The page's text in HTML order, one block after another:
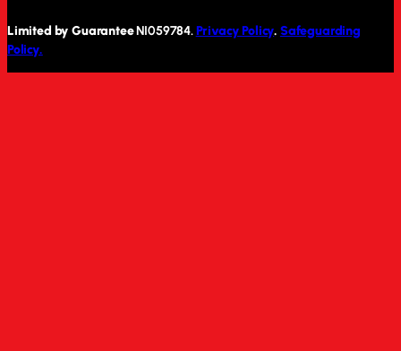
Limited by GuaranteeNI059784.Privacy Policy. Safeguarding
Policy.